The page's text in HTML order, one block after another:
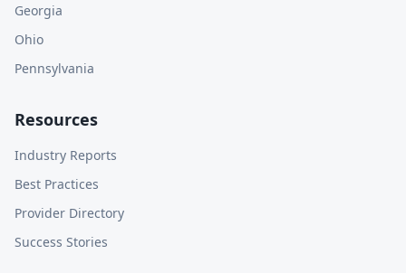
Georgia
Ohio
Pennsylvania
Resources
Industry Reports
Best Practices
Provider Directory
Success Stories